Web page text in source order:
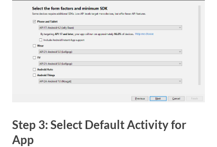
Step 3: Select Default Activity for
App